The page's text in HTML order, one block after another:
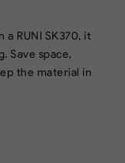
RUNI SK370, it
Save space,
the material in